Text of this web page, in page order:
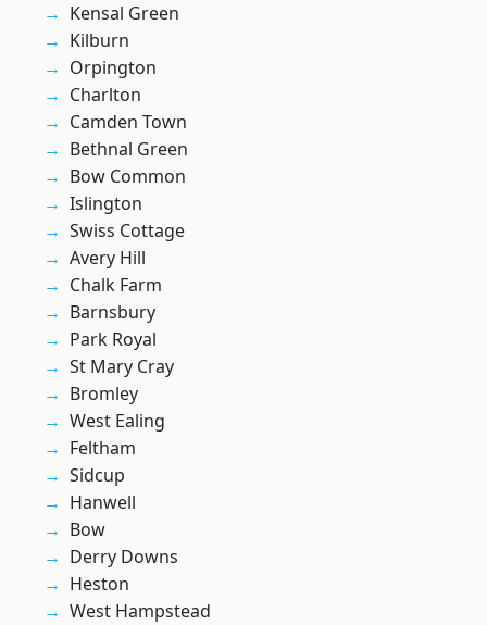
Kensal Green
Kilburn
Orpington
Charlton
Camden Town
Bethnal Green
Bow Common
Islington
Swiss Cottage
Avery Hill
Chalk Farm
Barnsbury
Park Royal
St Mary Cray
Bromley
West Ealing
Feltham
Sidcup
Hanwell
Bow
Derry Downs
Heston
West Hampstead